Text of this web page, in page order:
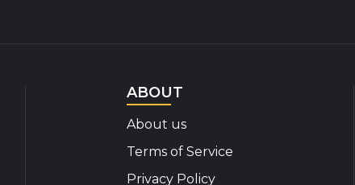
ABOUT
About us
Terms of Service
Privacy Policy